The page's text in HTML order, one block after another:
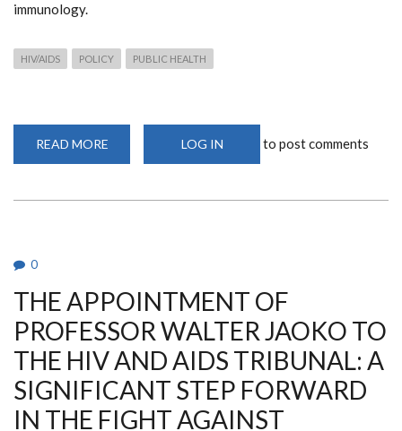
immunology.
HIV/AIDS POLICY PUBLIC HEALTH
READ MORE
APPOINTMENT
TRIBUNAL:
A
SIGNIFICANT
STEP
FORWARD
IN
THE
FIGHT
AGAINST
HIV/AIDS
IN
LOG IN to post comments
0
THE APPOINTMENT OF
PROFESSOR WALTER JAOKO TO
THE HIV AND AIDS TRIBUNAL: A
SIGNIFICANT STEP FORWARD
IN THE FIGHT AGAINST